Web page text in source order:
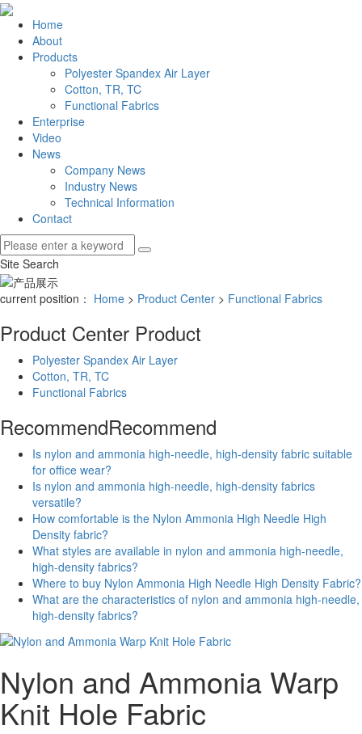
Home
About
Products
Polyester Spandex Air Layer
Cotton, TR, TC
Functional Fabrics
Enterprise
Video
News
Company News
Industry News
Technical Information
Contact
Site Search
current position： Home > Product Center > Functional Fabrics
Product Center Product
Polyester Spandex Air Layer
Cotton, TR, TC
Functional Fabrics
RecommendRecommend
Is nylon and ammonia high-needle, high-density fabric suitable
for office wear?
Is nylon and ammonia high-needle, high-density fabrics
versatile?
How comfortable is the Nylon Ammonia High Needle High
Density fabric?
What styles are available in nylon and ammonia high-needle,
high-density fabrics?
Where to buy Nylon Ammonia High Needle High Density Fabric?
What are the characteristics of nylon and ammonia high-needle,
high-density fabrics?
Nylon and Ammonia Warp
Knit Hole Fabric